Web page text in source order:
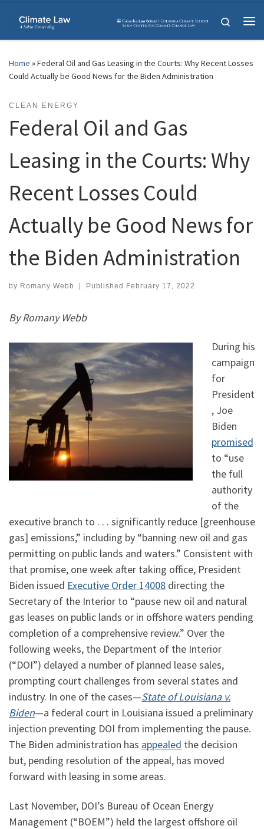
Skip to content
Search
Home »Federal Oil and Gas Leasing in the Courts: Why Recent Losses
Could Actually be Good News for the Biden Administration
CLEAN ENERGY
Federal Oil and Gas
Leasing in the Courts: Why
Recent Losses Could
Actually be Good News for
the Biden Administration
by Romany Webb | Published February 17, 2022
By Romany Webb
During his
campaign
for
President
, Joe
Biden
promised
to “use
the full
authority
of the
executive branch to . . . significantly reduce [greenhouse
gas] emissions,” including by “banning new oil and gas
permitting on public lands and waters.” Consistent with
that promise, one week after taking office, President
Biden issued Executive Order 14008 directing the
Secretary of the Interior to “pause new oil and natural
gas leases on public lands or in offshore waters pending
completion of a comprehensive review.” Over the
following weeks, the Department of the Interior
(“DOI”) delayed a number of planned lease sales,
prompting court challenges from several states and
industry. In one of the cases—State of Louisiana v.
Biden—a federal court in Louisiana issued a preliminary
injection preventing DOI from implementing the pause.
The Biden administration has appealed the decision
but, pending resolution of the appeal, has moved
forward with leasing in some areas.
Last November, DOI’s Bureau of Ocean Energy
Management (“BOEM”) held the largest offshore oil